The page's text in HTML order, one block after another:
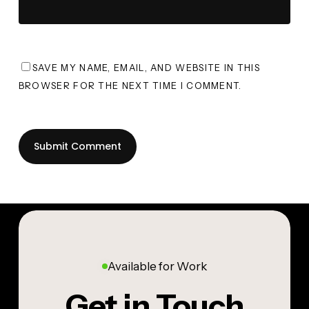
SAVE MY NAME, EMAIL, AND WEBSITE IN THIS
BROWSER FOR THE NEXT TIME I COMMENT.
Available for Work